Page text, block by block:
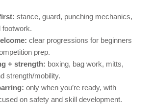
stance, guard, punching mechanics,
footwork.
clear progressions for beginners
prep.
+ strength: boxing, bag work, mitts,
strength/mobility.
only when you’re ready, with
on safety and skill development.